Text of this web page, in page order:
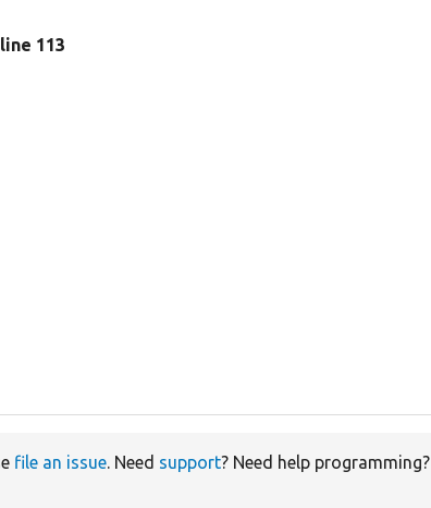
113
file an issue. Need support? Need help programming?